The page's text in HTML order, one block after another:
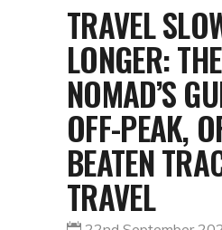
TRAVEL
LONGER:
NOMAD’S
OFF-PEAK,
BEATEN
TRAVEL